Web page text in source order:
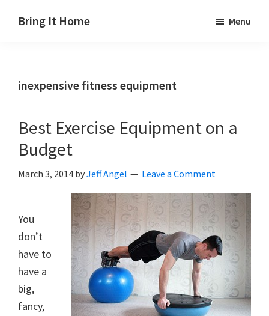
Bring It Home Menu
inexpensive fitness equipment
Best Exercise Equipment on a
Budget
March 3, 2014 byJeff Angel Leave a Comment
You
don’t
have to
have a
big,
fancy,